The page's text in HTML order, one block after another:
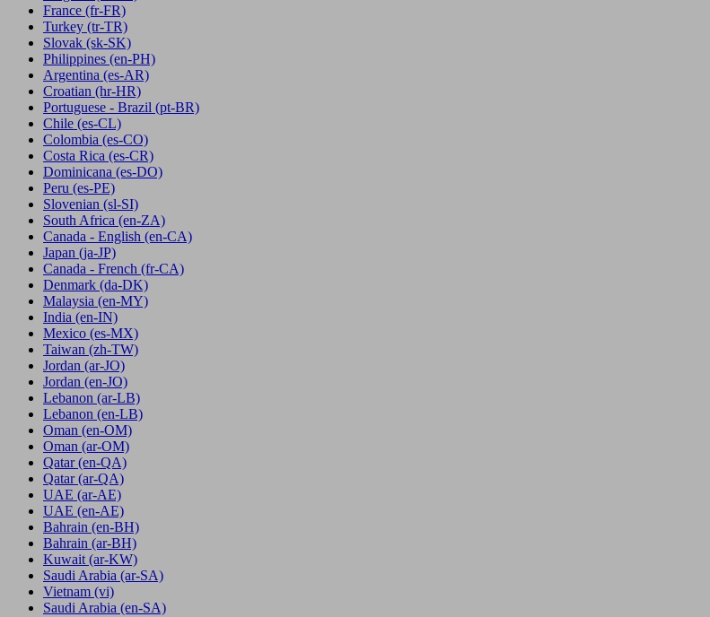
France (fr-FR)
Turkey (tr-TR)
Slovak (sk-SK)
Philippines (en-PH)
Argentina (es-AR)
Croatian (hr-HR)
Portuguese - Brazil (pt-BR)
Chile (es-CL)
Colombia (es-CO)
Costa Rica (es-CR)
Dominicana (es-DO)
Peru (es-PE)
Slovenian (sl-SI)
South Africa (en-ZA)
Canada - English (en-CA)
Japan (ja-JP)
Canada - French (fr-CA)
Denmark (da-DK)
Malaysia (en-MY)
India (en-IN)
Mexico (es-MX)
Taiwan (zh-TW)
Jordan (ar-JO)
Jordan (en-JO)
Lebanon (ar-LB)
Lebanon (en-LB)
Oman (en-OM)
Oman (ar-OM)
Qatar (en-QA)
Qatar (ar-QA)
UAE (ar-AE)
UAE (en-AE)
Bahrain (en-BH)
Bahrain (ar-BH)
Kuwait (ar-KW)
Saudi Arabia (ar-SA)
Vietnam (vi)
Saudi Arabia (en-SA)